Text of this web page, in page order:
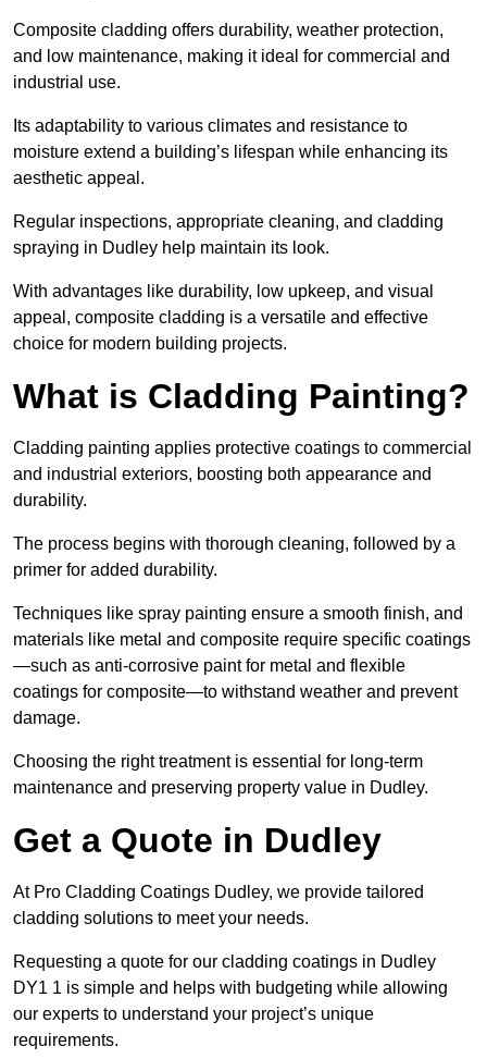
Composite cladding offers durability, weather protection,
and low maintenance, making it ideal for commercial and
industrial use.
Its adaptability to various climates and resistance to
moisture extend a building’s lifespan while enhancing its
aesthetic appeal.
Regular inspections, appropriate cleaning, and cladding
spraying in Dudley help maintain its look.
With advantages like durability, low upkeep, and visual
appeal, composite cladding is a versatile and effective
choice for modern building projects.
What is Cladding Painting?
Cladding painting applies protective coatings to commercial
and industrial exteriors, boosting both appearance and
durability.
The process begins with thorough cleaning, followed by a
primer for added durability.
Techniques like spray painting ensure a smooth finish, and
materials like metal and composite require specific coatings
—such as anti-corrosive paint for metal and flexible
coatings for composite—to withstand weather and prevent
damage.
Choosing the right treatment is essential for long-term
maintenance and preserving property value in Dudley.
Get a Quote in Dudley
At Pro Cladding Coatings Dudley, we provide tailored
cladding solutions to meet your needs.
Requesting a quote for our cladding coatings in Dudley
DY1 1 is simple and helps with budgeting while allowing
our experts to understand your project’s unique
requirements.